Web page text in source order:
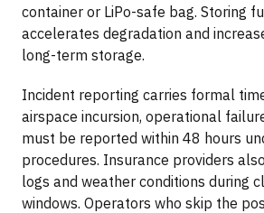
container or LiPo-safe bag. Storing
accelerates degradation and
long-term storage.
Incident reporting carries formal
airspace incursion, operational
must be reported within 48 hours
procedures. Insurance providers
logs and weather conditions during
windows. Operators who skip the